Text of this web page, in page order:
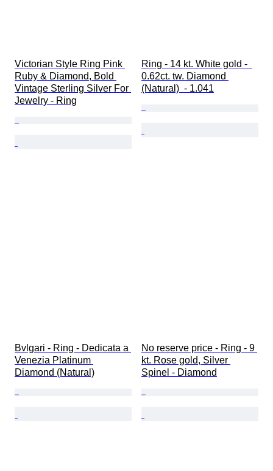
Victorian Style Ring Pink
Ruby & Diamond, Bold
Vintage Sterling Silver For
Jewelry - Ring
Ring - 14 kt. White gold -
0.62ct. tw. Diamond
(Natural)  - 1.041
Bvlgari - Ring - Dedicata a
Venezia Platinum
Diamond (Natural)
No reserve price - Ring - 9
kt. Rose gold, Silver
Spinel - Diamond